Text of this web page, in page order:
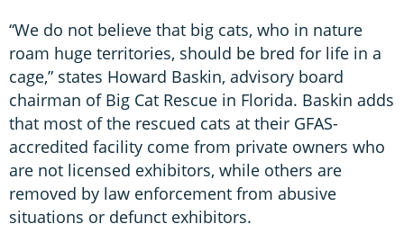
“We do not believe that big cats, who in nature
roam huge territories, should be bred for life in a
cage,” states Howard Baskin, advisory board
chairman of Big Cat Rescue in Florida. Baskin adds
that most of the rescued cats at their GFAS-
accredited facility come from private owners who
are not licensed exhibitors, while others are
removed by law enforcement from abusive
situations or defunct exhibitors.